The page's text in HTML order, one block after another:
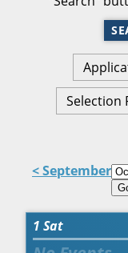
Selection
< September
1 Sat